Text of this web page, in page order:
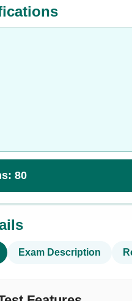
80
Exam Description